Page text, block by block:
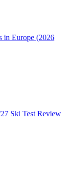
in Europe (2026
Ski Test Review